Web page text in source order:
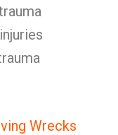
Wrecks